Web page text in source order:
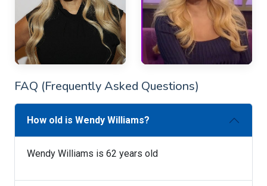
FAQ (Frequently Asked Questions)
How old is Wendy Williams?
Wendy Williams is 62 years old